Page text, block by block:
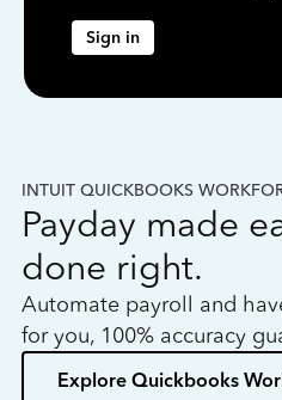
Sign in
INTUIT QUICKBOOKS
Payday made
done right.
Automate payroll and
for you, 100% accuracy
Explore Quickbooks